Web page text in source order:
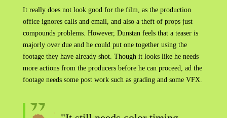
It really does not look good for the film, as the production
office ignores calls and email, and also a theft of props just
compounds problems. However, Dunstan feels that a teaser is
majorly over due and he could put one together using the
footage they have already shot. Though it looks like he needs
more actions from the producers before he can proceed, ad the
footage needs some post work such as grading and some VFX.